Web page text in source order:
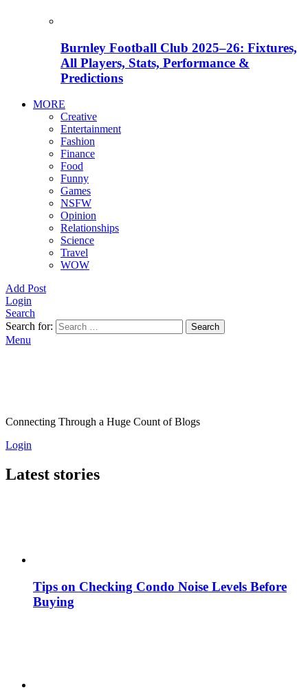
Burnley Football Club 2025–26: Fixtures,
All Players, Stats, Performance &
Predictions
MORE
Creative
Entertainment
Fashion
Finance
Food
Funny
Games
NSFW
Opinion
Relationships
Science
Travel
WOW
Add Post
Login
Search
Search for:
Search
Menu
Connecting Through a Huge Count of Blogs
Login
Latest stories
Tips on Checking Condo Noise Levels Before
Buying